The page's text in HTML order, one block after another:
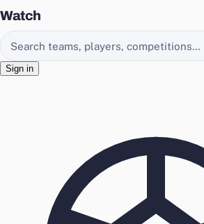
Watch
Search EasyChamp
Sign in